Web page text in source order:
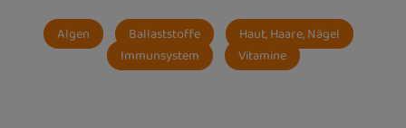
Algen Ballaststoffe
Haut, Haare, Nägel
Immunsystem
Vitamine